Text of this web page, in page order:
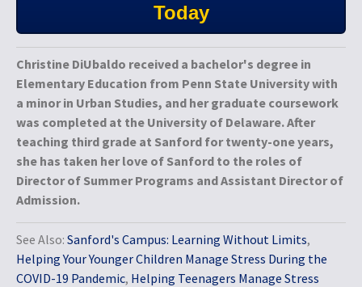
Today
Christine DiUbaldo received a bachelor's degree in
Elementary Education from Penn State University with
a minor in Urban Studies, and her graduate coursework
was completed at the University of Delaware. After
teaching third grade at Sanford for twenty-one years,
she has taken her love of Sanford to the roles of
Director of Summer Programs and Assistant Director of
Admission.
See Also: Sanford's Campus: Learning Without Limits,
Helping Your Younger Children Manage Stress During the
COVID-19 Pandemic, Helping Teenagers Manage Stress